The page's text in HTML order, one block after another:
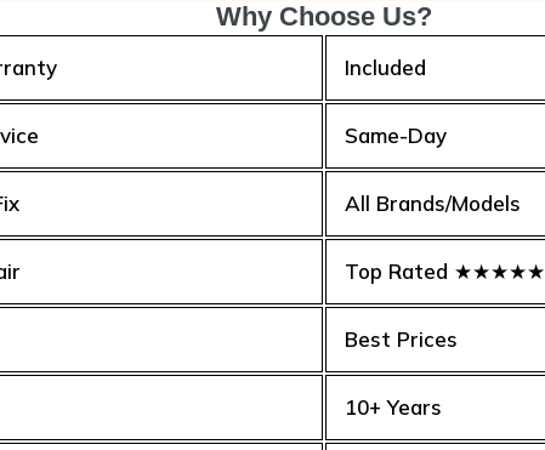
Why Choose Us?
Included
Same-Day
All Brands/Models
Top Rated ★★★★★
Best Prices
10+ Years